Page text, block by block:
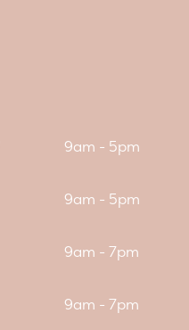
9am - 5pm
9am - 5pm
9am - 7pm
9am - 7pm